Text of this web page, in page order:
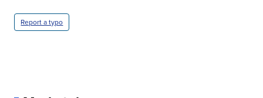
Report a typo